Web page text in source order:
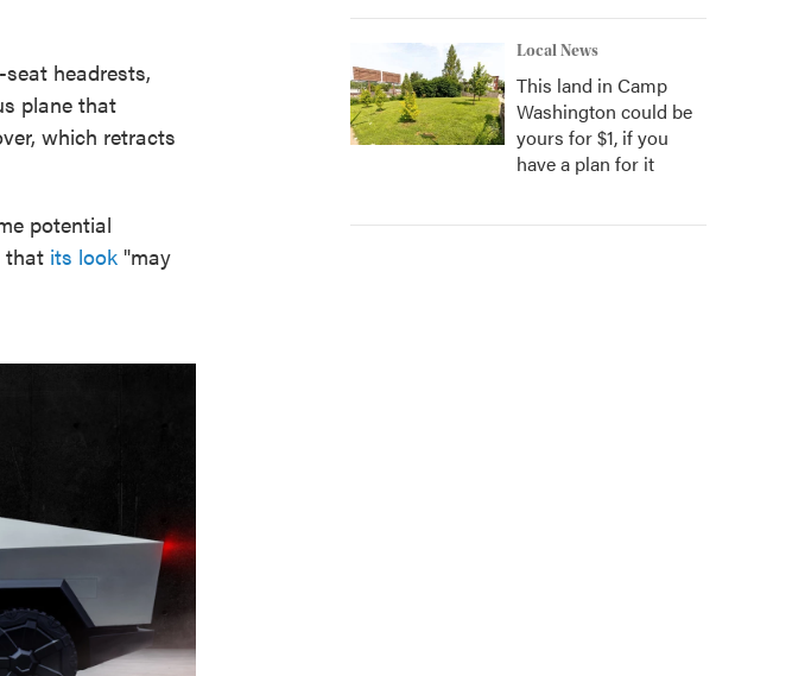
headrests,
plane that
which retracts
potential
that its look "may
Local News
This land in Camp
Washington could be
yours for $1, if you
have a plan for it